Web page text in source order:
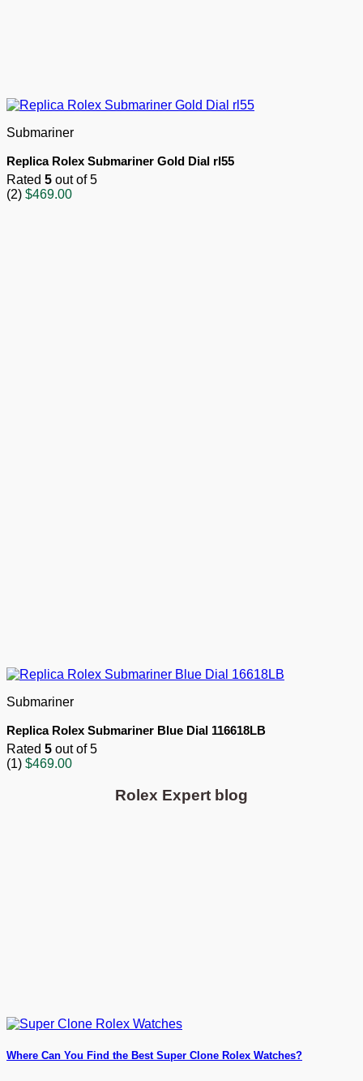
Submariner
Replica Rolex Submariner Gold Dial rl55
Rated 5 out of 5
(2) $469.00
Submariner
Replica Rolex Submariner Blue Dial 116618LB
Rated 5 out of 5
(1) $469.00
Rolex Expert blog
Where Can You Find the Best Super Clone Rolex Watches?